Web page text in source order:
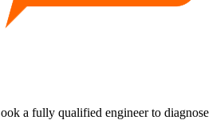
a fully qualified engineer to diagnose